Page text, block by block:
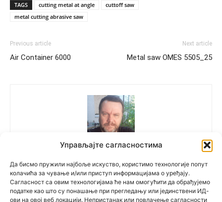
Управљајте сагласностима
Да бисмо пружили најбоље искуство, користимо технологије попут
колачића за чување и/или приступ информацијама о уређају.
Сагласност са овим технологијама ће нам омогућити да обрађујемо
податке као што су понашање при прегледању или јединствени ИД-
ови на овој веб локацији. Непристанак или повлачење сагласности
TAGS cutting metal at angle
cuttoff saw
metal cutting abrasive saw
Previous article
Air Container 6000
Next article
Metal saw OMES 5505_25